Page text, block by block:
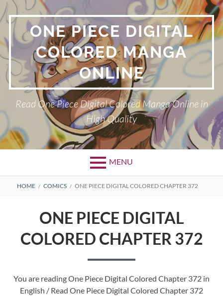
Skip
to
content ONE PIECE DIGITAL
COLORED MANGA
ONLINE
Read One Piece Digital Colored Manga Online in
High Quality
MENU
Primary
BREADCRUMBS
HOME COMICS ONE PIECE DIGITAL COLORED CHAPTER 372
ONE PIECE DIGITAL
COLORED CHAPTER 372
You are reading One Piece Digital Colored Chapter 372 in
English / Read One Piece Digital Colored Chapter 372